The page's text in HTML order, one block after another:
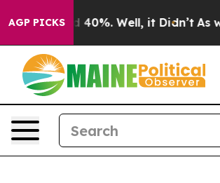
AGP PICKS
Around 40%. Well, it Didn’t As war